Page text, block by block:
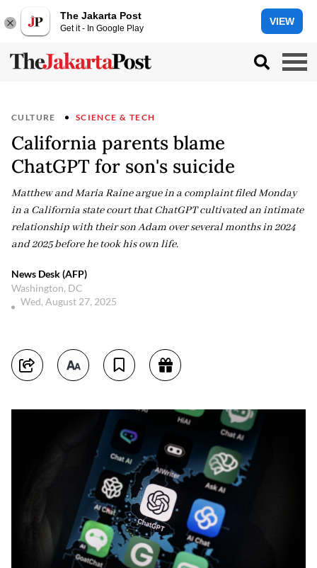
The Jakarta Post
Get it - In Google Play
VIEW
CULTURE SCIENCE & TECH
California parents blame
ChatGPT for son's suicide
Matthew and Maria Raine argue in a complaint filed Monday
in a California state court that ChatGPT cultivated an intimate
relationship with their son Adam over several months in 2024
and 2025 before he took his own life.
News Desk (AFP)
Washington, DC
Wed, August 27, 2025